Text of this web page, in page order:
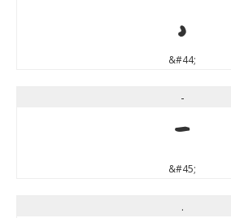
,
&#44;
-
-
&#45;
.